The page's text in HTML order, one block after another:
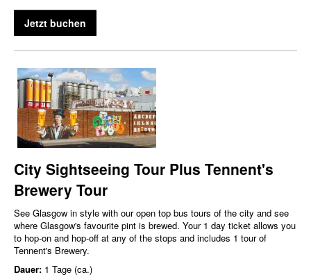
Jetzt buchen
City Sightseeing Tour Plus Tennent's
Brewery Tour
See Glasgow in style with our open top bus tours of the city and see
where Glasgow's favourite pint is brewed. Your 1 day ticket allows you
to hop-on and hop-off at any of the stops and includes 1 tour of
Tennent's Brewery.
Dauer: 1 Tage (ca.)